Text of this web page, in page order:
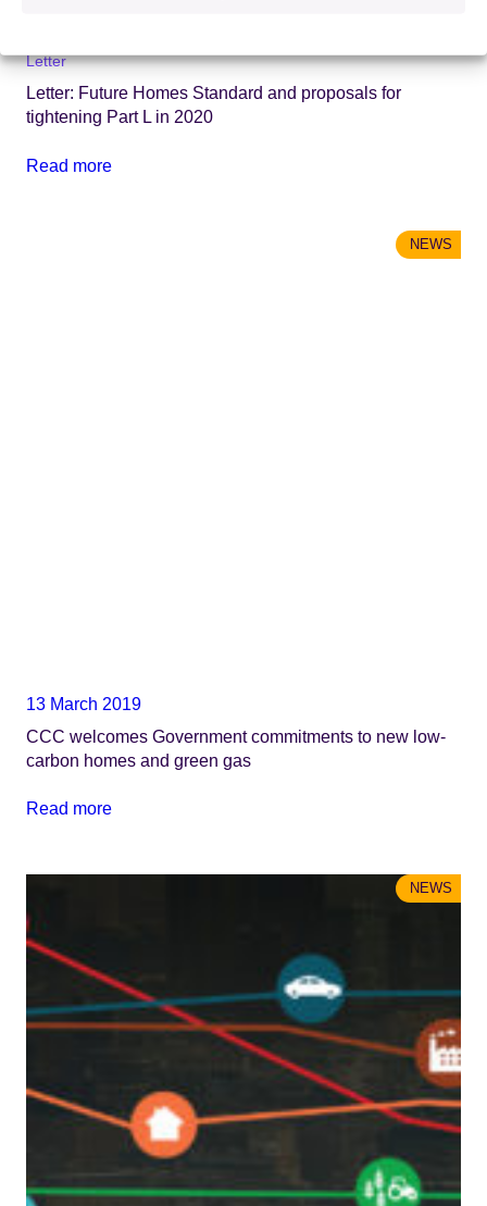
Letter
Letter: Future Homes Standard and proposals for
tightening Part L in 2020
Read more
NEWS
13 March 2019
CCC welcomes Government commitments to new low-
carbon homes and green gas
Read more
NEWS